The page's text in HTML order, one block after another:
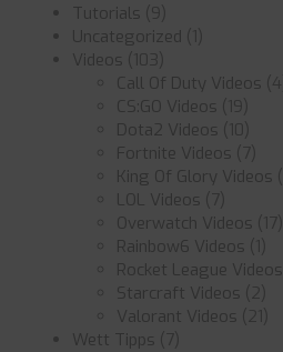
Tutorials
Uncategorized
Videos
Call Of Duty Videos
CS:GO Videos
Dota2 Videos
Fortnite Videos
King Of Glory Videos
LOL Videos
Overwatch Videos
Rainbow6 Videos
Rocket League Videos
Starcraft Videos
Valorant Videos
Wett Tipps